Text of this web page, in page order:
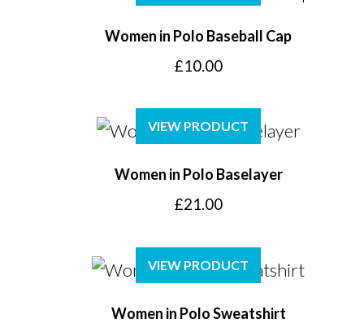
Women in Polo Baseball Cap
£10.00
VIEW PRODUCT
Women in Polo Baselayer
£21.00
VIEW PRODUCT
Women in Polo Sweatshirt